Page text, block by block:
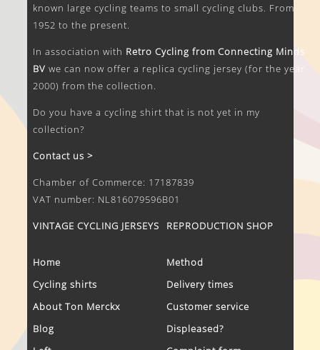
known large cycling teams to small cycling clubs. From
1952 to the present.
In association with Retro Cycling from Connecting Minds
BV we can now offer a replica cycling jersey (for the year
2000) from the collection.
Do you have a cycling shirt that is not yet in my
collection?
Contact us >
Chamber of Commerce: 17187839
VAT number: NL816079596B01
VINTAGE CYCLING JERSEYS
Home
Cycling shirts
About Ton Merckx
Blog
REPRODUCTION SHOP
Method
Delivery times
Customer service
Displeased?